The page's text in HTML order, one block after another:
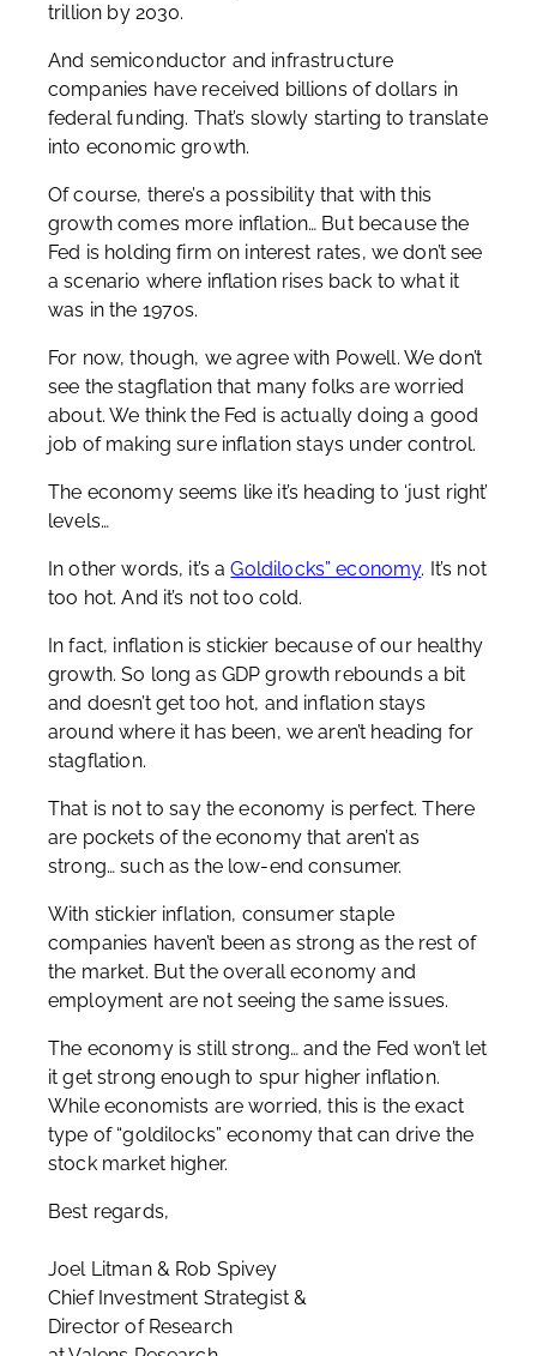
trillion by 2030.
And semiconductor and infrastructure
companies have received billions of dollars in
federal funding. That’s slowly starting to translate
into economic growth.
Of course, there’s a possibility that with this
growth comes more inflation… But because the
Fed is holding firm on interest rates, we don’t see
a scenario where inflation rises back to what it
was in the 1970s.
For now, though, we agree with Powell. We don’t
see the stagflation that many folks are worried
about. We think the Fed is actually doing a good
job of making sure inflation stays under control.
The economy seems like it’s heading to ‘just right’
levels…
In other words, it’s aGoldilocks” economy. It’s not
too hot. And it’s not too cold.
In fact, inflation is stickier because of our healthy
growth. So long as GDP growth rebounds a bit
and doesn’t get too hot, and inflation stays
around where it has been, we aren’t heading for
stagflation.
That is not to say the economy is perfect. There
are pockets of the economy that aren’t as
strong… such as the low-end consumer.
With stickier inflation, consumer staple
companies haven’t been as strong as the rest of
the market. But the overall economy and
employment are not seeing the same issues.
The economy is still strong… and the Fed won’t let
it get strong enough to spur higher inflation.
While economists are worried, this is the exact
type of “goldilocks” economy that can drive the
stock market higher.
Best regards,
Joel Litman & Rob Spivey
Chief Investment Strategist &
Director of Research